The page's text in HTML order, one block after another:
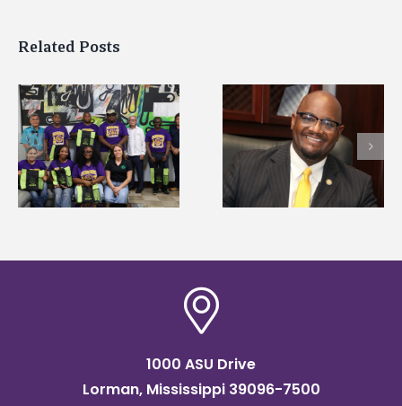
Related Posts
Alcorn State’s Dexter
Wakefield named Food
Systems Leadership
Institute Fellow
Alcorn State names
Renardo Murray
of graduate studies
1000 ASU Drive
Lorman, Mississippi 39096-7500